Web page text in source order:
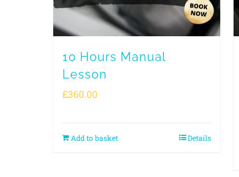
10 Hours Manual
Lesson
£360.00
Add to basket Details